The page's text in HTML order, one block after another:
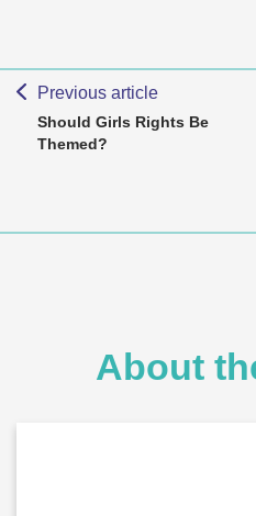
Previous article
Should Girls Rights Be
Themed?
About